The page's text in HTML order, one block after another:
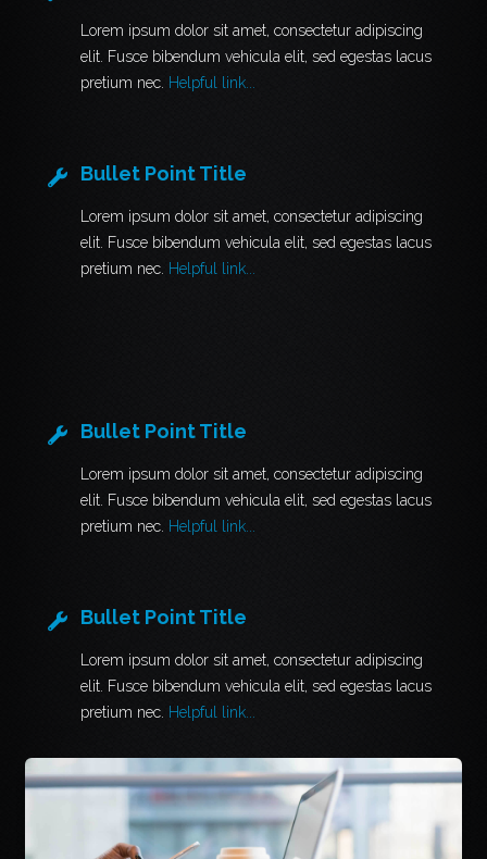
Lorem ipsum dolor sit amet, consectetur adipiscing
elit. Fusce bibendum vehicula elit, sed egestas lacus
pretium nec. Helpful link...
Bullet Point Title
Lorem ipsum dolor sit amet, consectetur adipiscing
elit. Fusce bibendum vehicula elit, sed egestas lacus
pretium nec. Helpful link...
Bullet Point Title
Lorem ipsum dolor sit amet, consectetur adipiscing
elit. Fusce bibendum vehicula elit, sed egestas lacus
pretium nec. Helpful link...
Bullet Point Title
Lorem ipsum dolor sit amet, consectetur adipiscing
elit. Fusce bibendum vehicula elit, sed egestas lacus
pretium nec. Helpful link...